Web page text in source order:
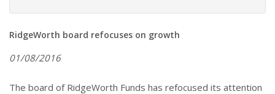
RidgeWorth board refocuses on growth
01/08/2016
The board of RidgeWorth Funds has refocused its attention